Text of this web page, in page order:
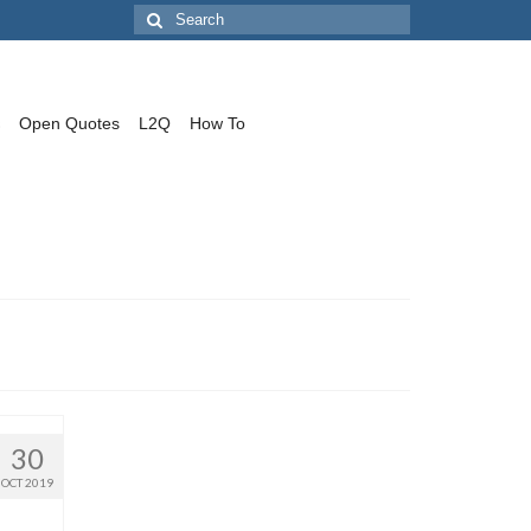
Search
for:
Open Quotes L2Q How To
30
OCT 2019